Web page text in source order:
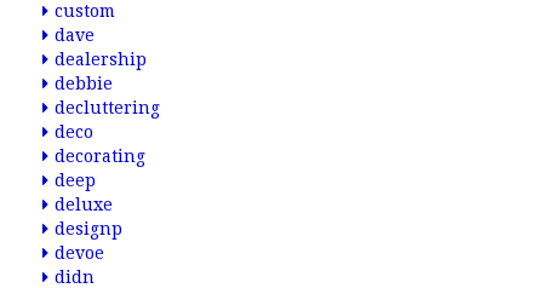
custom
dave
dealership
debbie
decluttering
deco
decorating
deep
deluxe
designp
devoe
didn